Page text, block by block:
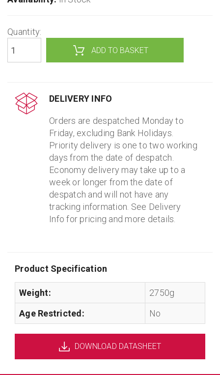
Quantity:
DELIVERY INFO
Orders are despatched Monday to
Friday, excluding Bank Holidays.
Priority delivery is one to two working
days from the date of despatch.
Economy delivery may take up to a
week or longer from the date of
despatch and will not have any
tracking information. See Delivery
Info for pricing and more details.
Product Specification
Weight:
2750g
Age Restricted:
No
DOWNLOAD DATASHEET